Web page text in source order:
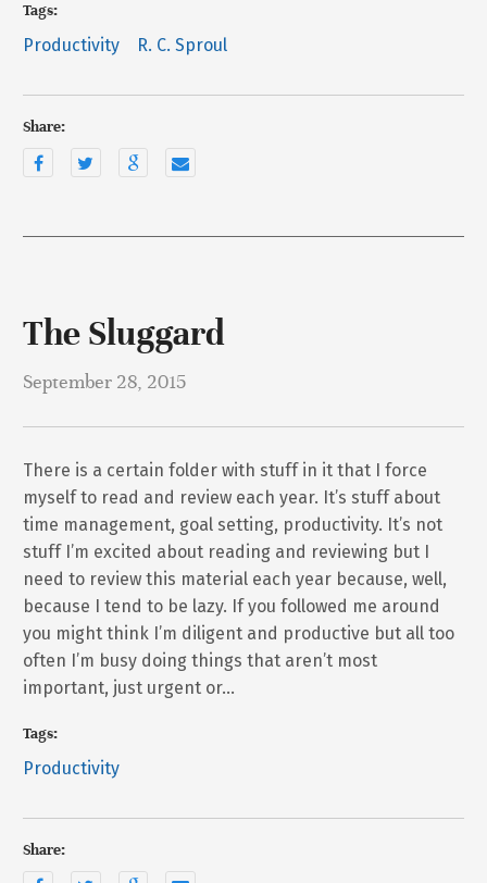
Tags:
Productivity R. C. Sproul
Share:
The Sluggard
September 28, 2015
There is a certain folder with stuff in it that I force
myself to read and review each year. It’s stuff about
time management, goal setting, productivity. It’s not
stuff I’m excited about reading and reviewing but I
need to review this material each year because, well,
because I tend to be lazy. If you followed me around
you might think I’m diligent and productive but all too
often I’m busy doing things that aren’t most
important, just urgent or…
Tags:
Productivity
Share: